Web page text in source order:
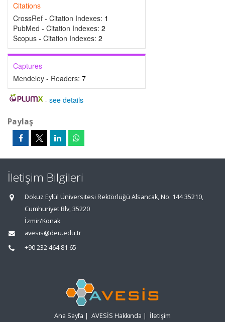
Citations
CrossRef - Citation Indexes: 1
PubMed - Citation Indexes: 2
Scopus - Citation Indexes: 2
Captures
Mendeley - Readers: 7
- see details
Paylaş
İletişim Bilgileri
Dokuz Eylül Üniversitesi Rektörlüğü Alsancak, No: 144 35210,
Cumhuriyet Blv, 35220
İzmir/Konak
avesis@deu.edu.tr
+90 232 464 81 65
Ana Sayfa | AVESİS Hakkında | İletişim